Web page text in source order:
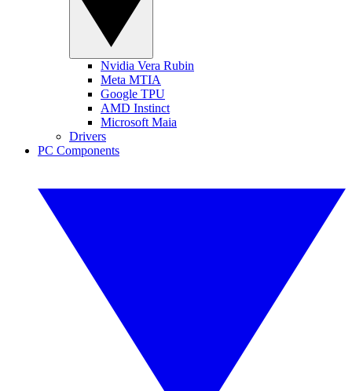
Nvidia Vera Rubin
Meta MTIA
Google TPU
AMD Instinct
Microsoft Maia
Drivers
PC Components